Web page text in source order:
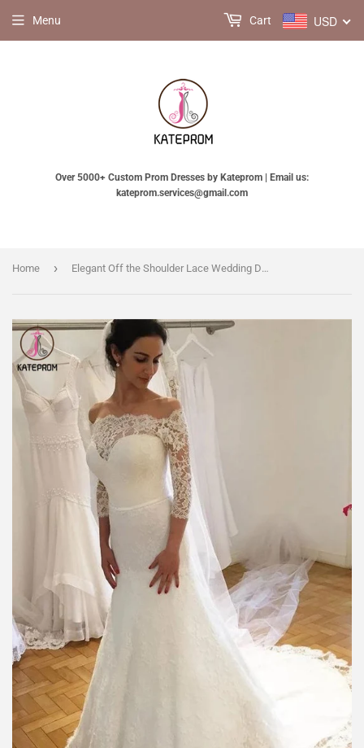
Over 5000+ Custom Prom Dresses by Kateprom | Email us:
kateprom.services@gmail.com
Menu USD
Cart
Home › Elegant Off the Shoulder Lace Wedding Dress with 3/4 Sleeves, Mermaid Bridal Dresses KPW0572